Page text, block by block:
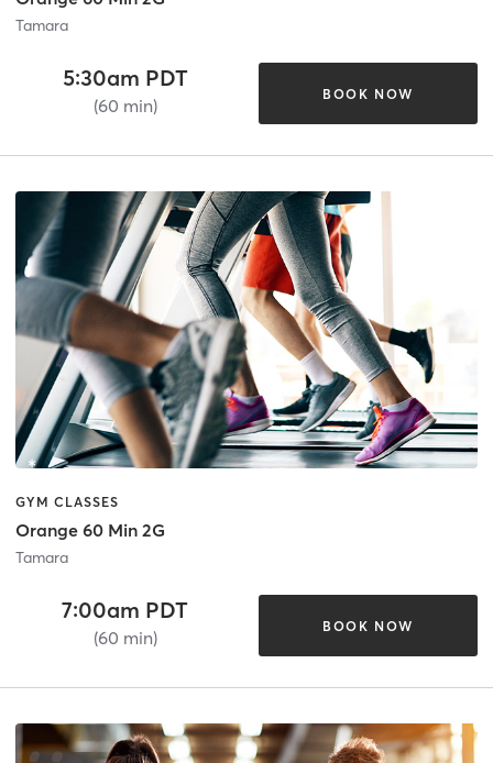
Tamara
5:30am PDT
(60 min)
BOOK NOW
GYM CLASSES
Orange 60 Min 2G
Tamara
7:00am PDT
(60 min)
BOOK NOW